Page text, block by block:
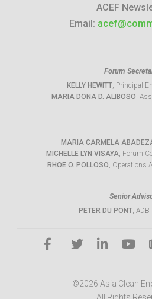
ACEF
Email:
Forum
KELLY HEWITT, Principal
MARIA DONA D. ALIBOSO,
MARIA CARMELA
MICHELLE LYN VISAYA, Forum
RHOE O. POLLOSO, Operations
Senior
PETER DU PONT,
©2026 Asia Clean